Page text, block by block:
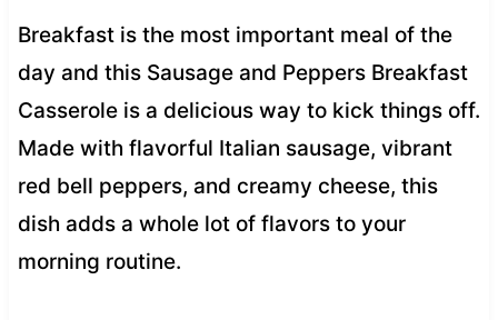
Breakfast is the most important meal of the
day and this Sausage and Peppers Breakfast
Casserole is a delicious way to kick things off.
Made with flavorful Italian sausage, vibrant
red bell peppers, and creamy cheese, this
dish adds a whole lot of flavors to your
morning routine.